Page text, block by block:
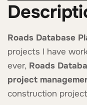
Roads Database
projects I have
ever, Roads
project
construction